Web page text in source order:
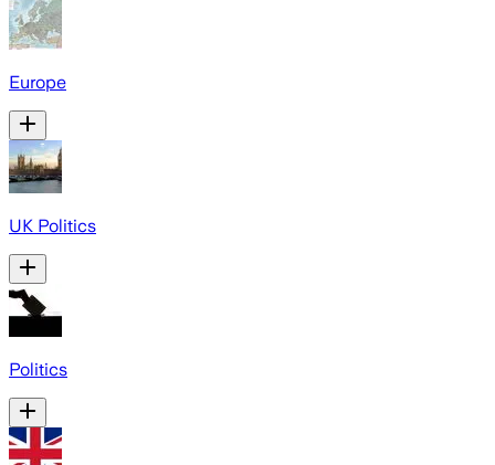
Europe
UK Politics
Politics